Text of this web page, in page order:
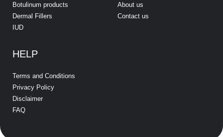
Botulinum products
Dermal Fillers
IUD
About us
Contact us
HELP
Terms and Conditions
Privacy Policy
Disclaimer
FAQ